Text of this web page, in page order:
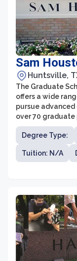
Sam
Huntsville,
The Graduate
offers a wide
pursue
over 70 graduate
students have
areas of interest
needed for
is committed to
environment,
Degree Type:
Tuition: N/A